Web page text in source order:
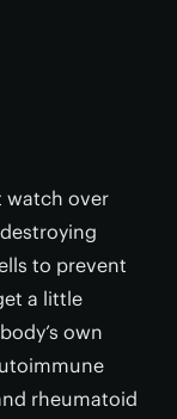
watch over
to prevent
a little
own
rheumatoid